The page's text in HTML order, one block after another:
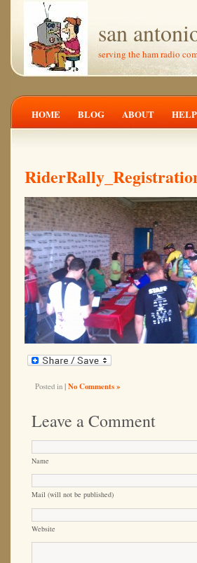
san
serving the ham radio
HOME BLOG ABOUT HELP
Posted in |No Comments »
Leave a Comment
Name
Mail (will not be published)
Website